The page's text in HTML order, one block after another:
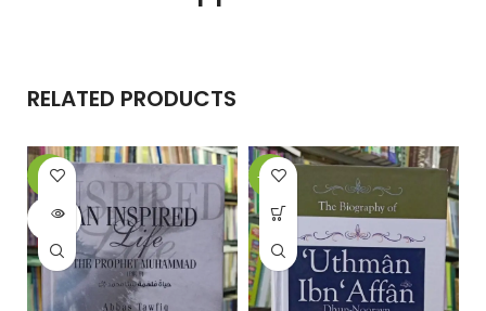
RELATED PRODUCTS
-6%
SOLD
-26%